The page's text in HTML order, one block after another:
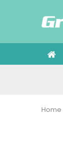
Home